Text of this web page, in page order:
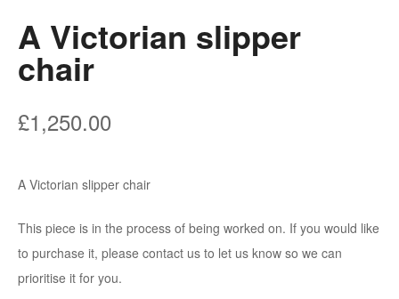
A Victorian slipper
chair
£1,250.00
A Victorian slipper chair
This piece is in the process of being worked on. If you would like
to purchase it, please contact us to let us know so we can
prioritise it for you.